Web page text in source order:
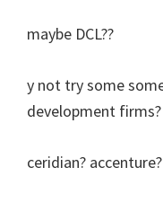
maybe DCL??
y not try some
development firms?
ceridian? accenture?